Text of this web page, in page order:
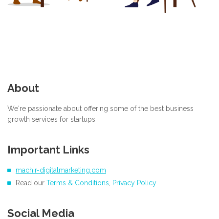
About
We're passionate about offering some of the best business
growth services for startups
Important Links
machir-digitalmarketing.com
Read our Terms & Conditions Privacy Policy
Social Media